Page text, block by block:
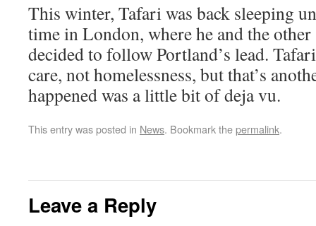
This winter, Tafari was back sleeping
time in London, where he and the other
decided to follow Portland’s lead.
care, not homelessness, but that’s
happened was a little bit of deja vu.
This entry was posted in News. Bookmark thepermalink.
Leave a Reply